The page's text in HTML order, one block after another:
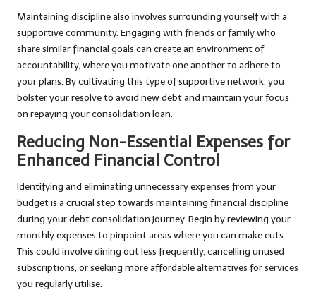
Maintaining discipline also involves surrounding yourself with a
supportive community. Engaging with friends or family who
share similar financial goals can create an environment of
accountability, where you motivate one another to adhere to
your plans. By cultivating this type of supportive network, you
bolster your resolve to avoid new debt and maintain your focus
on repaying your consolidation loan.
Reducing Non-Essential Expenses for
Enhanced Financial Control
Identifying and eliminating unnecessary expenses from your
budget is a crucial step towards maintaining financial discipline
during your debt consolidation journey. Begin by reviewing your
monthly expenses to pinpoint areas where you can make cuts.
This could involve dining out less frequently, cancelling unused
subscriptions, or seeking more affordable alternatives for services
you regularly utilise.